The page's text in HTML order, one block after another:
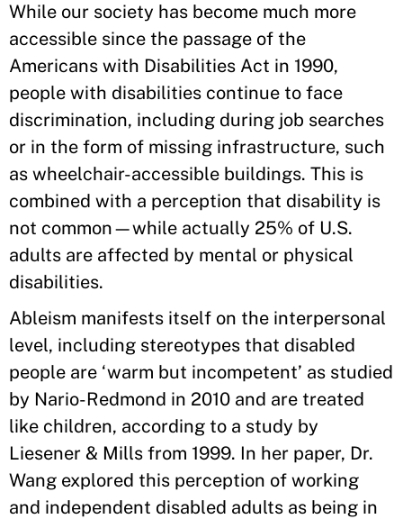
While our society has become much more
accessible since the passage of the
Americans with Disabilities Act in 1990,
people with disabilities continue to face
discrimination, including during job searches
or in the form of missing infrastructure, such
as wheelchair-accessible buildings. This is
combined with a perception that disability is
not common—while actually 25% of U.S.
adults are affected by mental or physical
disabilities.
Ableism manifests itself on the interpersonal
level, including stereotypes that disabled
people are ‘warm but incompetent’ as studied
by Nario-Redmond in 2010 and are treated
like children, according to a study by
Liesener & Mills from 1999. In her paper, Dr.
Wang explored this perception of working
and independent disabled adults as being in